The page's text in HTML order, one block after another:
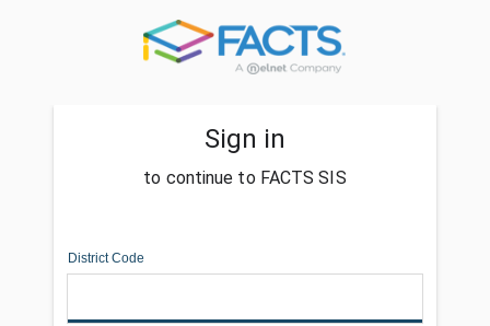
Sign in
to continue to FACTS SIS
District Code